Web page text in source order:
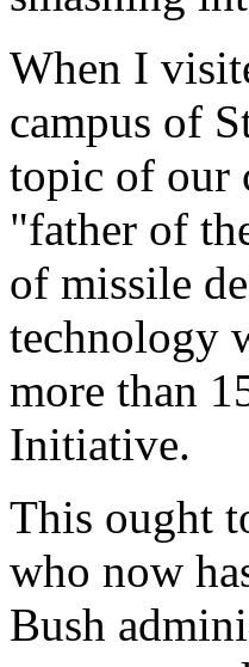
When I
campus of
topic of our
"father of
of missile
technology
more than
Initiative.
This ought
who now
Bush